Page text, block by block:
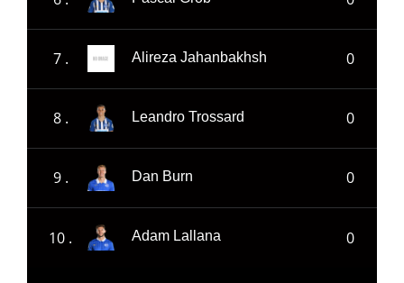
7 . Alireza Jahanbakhsh 0
8 . Leandro Trossard 0
9 . Dan Burn 0
10 . Adam Lallana 0